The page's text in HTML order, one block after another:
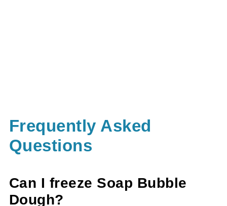
Frequently Asked
Questions
Can I freeze Soap Bubble
Dough?